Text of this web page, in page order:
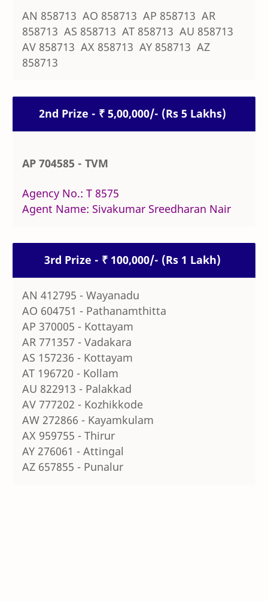
AN 858713 AO 858713 AP 858713 AR
858713 AS 858713 AT 858713 AU 858713
AV 858713 AX 858713 AY 858713 AZ
858713
2nd Prize - ₹ 5,00,000/- (Rs 5 Lakhs)
AP 704585 - TVM
Agency No.: T 8575
Agent Name: Sivakumar Sreedharan Nair
3rd Prize - ₹ 100,000/- (Rs 1 Lakh)
AN 412795 - Wayanadu
AO 604751 - Pathanamthitta
AP 370005 - Kottayam
AR 771357 - Vadakara
AS 157236 - Kottayam
AT 196720 - Kollam
AU 822913 - Palakkad
AV 777202 - Kozhikkode
AW 272866 - Kayamkulam
AX 959755 - Thirur
AY 276061 - Attingal
AZ 657855 - Punalur